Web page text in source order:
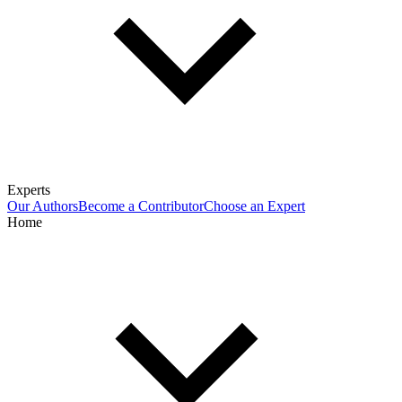
Experts
Our AuthorsBecome a ContributorChoose an Expert
Home